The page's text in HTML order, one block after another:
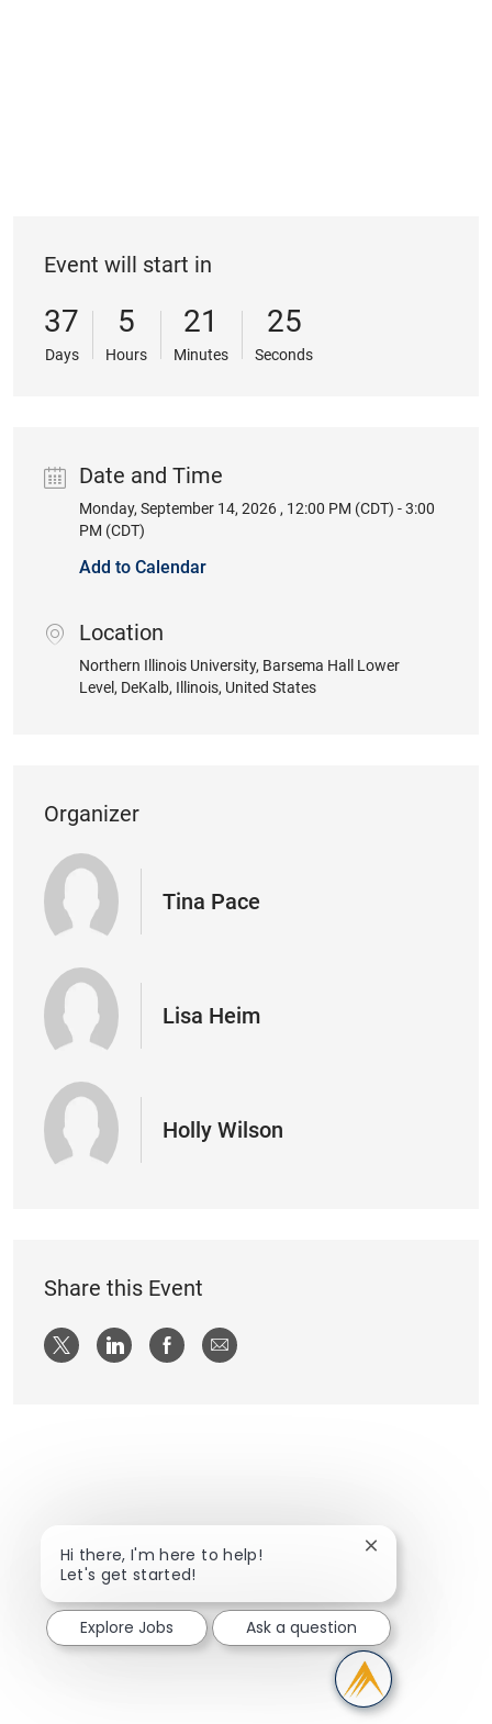
Event will start in
37
Days
5
Hours
21
Minutes
25
Seconds
Date and Time
Date
Monday, September 14, 2026 , 12:00 PM (CDT) - 3:00
PM (CDT)
Add to Calendar
Location
location
Northern Illinois University, Barsema Hall Lower
Level , DeKalb, Illinois, United States
Organizer
Tina Pace
Lisa Heim
Holly Wilson
Share this Event
Share via twitter
Share via LinkedIn
Share via Facebook
Share via email
Hi there, I'm here to help!
Let's get started!
Close chatbot
Explore Jobs Ask a question